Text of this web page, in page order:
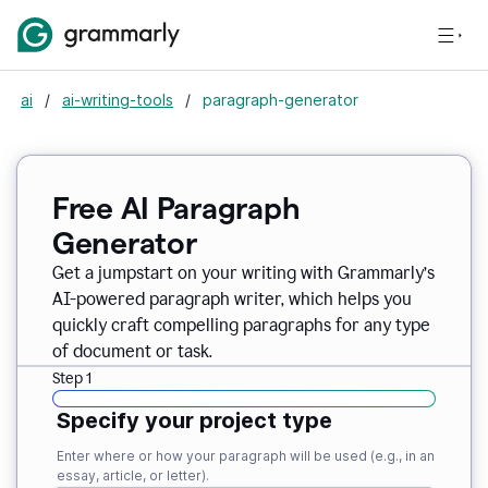
ai / ai-writing-tools / paragraph-generator
Free AI Paragraph
Generator
Get a jumpstart on your writing with Grammarly’s
AI-powered paragraph writer, which helps you
quickly craft compelling paragraphs for any type
of document or task.
Step 1
Specify your project type
Enter where or how your paragraph will be used (e.g., in an
essay, article, or letter).